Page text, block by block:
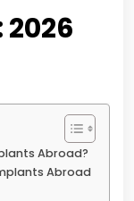
Abroad?
Abroad